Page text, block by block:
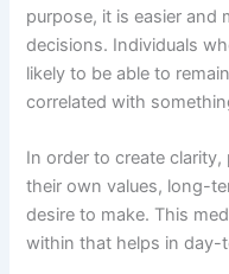
purpose, it is easier and
decisions. Individuals
likely to be able to
correlated with
In order to create
their own values, long-
desire to make. This
within that helps in day-